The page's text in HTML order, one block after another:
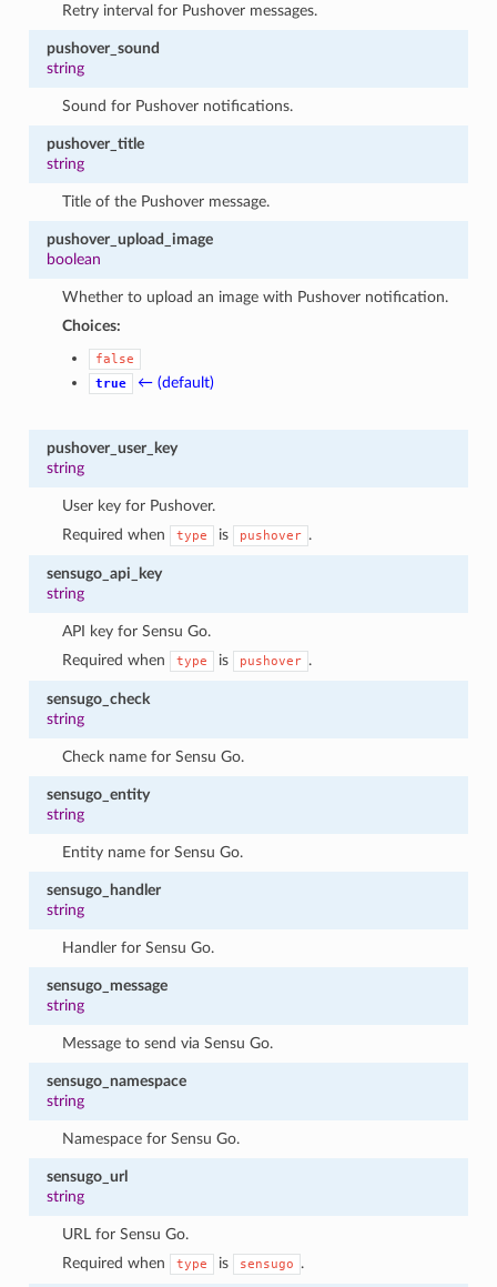
Retry interval for Pushover messages.
pushover_sound
string
Sound for Pushover notifications.
pushover_title
string
Title of the Pushover message.
pushover_upload_image
boolean
Whether to upload an image with Pushover notification.
Choices:
false
true
← (default)
pushover_user_key
string
User key for Pushover.
Required when
type is pushover .
sensugo_api_key
string
API key for Sensu Go.
Required when
type is pushover .
sensugo_check
string
Check name for Sensu Go.
sensugo_entity
string
Entity name for Sensu Go.
sensugo_handler
string
Handler for Sensu Go.
sensugo_message
string
Message to send via Sensu Go.
sensugo_namespace
string
Namespace for Sensu Go.
sensugo_url
string
URL for Sensu Go.
Required when
type is sensugo .